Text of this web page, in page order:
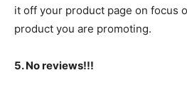
it off your product page on focus
product you are promoting.
5. No reviews!!!